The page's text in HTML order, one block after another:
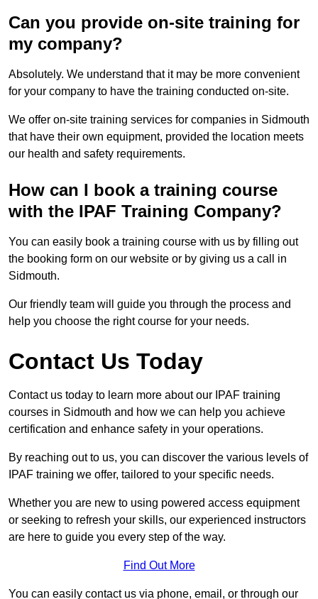
Can you provide on-site training for
my company?
Absolutely. We understand that it may be more convenient
for your company to have the training conducted on-site.
We offer on-site training services for companies in Sidmouth
that have their own equipment, provided the location meets
our health and safety requirements.
How can I book a training course
with the IPAF Training Company?
You can easily book a training course with us by filling out
the booking form on our website or by giving us a call in
Sidmouth.
Our friendly team will guide you through the process and
help you choose the right course for your needs.
Contact Us Today
Contact us today to learn more about our IPAF training
courses in Sidmouth and how we can help you achieve
certification and enhance safety in your operations.
By reaching out to us, you can discover the various levels of
IPAF training we offer, tailored to your specific needs.
Whether you are new to using powered access equipment
or seeking to refresh your skills, our experienced instructors
are here to guide you every step of the way.
Find Out More
You can easily contact us via phone, email, or through our